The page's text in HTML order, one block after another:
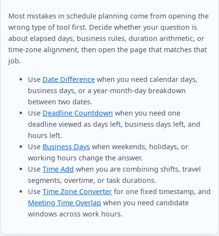
Most mistakes in schedule planning come from opening the
wrong type of tool first. Decide whether your question is
about elapsed days, business rules, duration arithmetic, or
time-zone alignment, then open the page that matches that
job.
Use Date Difference when you need calendar days,
business days, or a year-month-day breakdown
between two dates.
Use Deadline Countdown when you need one
deadline viewed as days left, business days left, and
hours left.
Use Business Days when weekends, holidays, or
working hours change the answer.
Use Time Add when you are combining shifts, travel
segments, overtime, or task durations.
Use Time Zone Converter for one fixed timestamp, and
Meeting Time Overlap when you need candidate
windows across work hours.